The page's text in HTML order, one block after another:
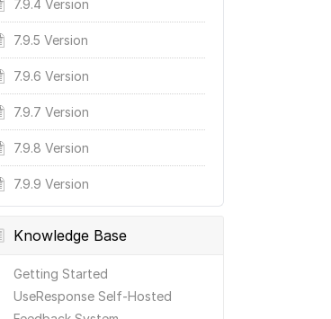
7.9.4 Version
7.9.5 Version
7.9.6 Version
7.9.7 Version
7.9.8 Version
7.9.9 Version
Knowledge Base
Getting Started
UseResponse Self-Hosted